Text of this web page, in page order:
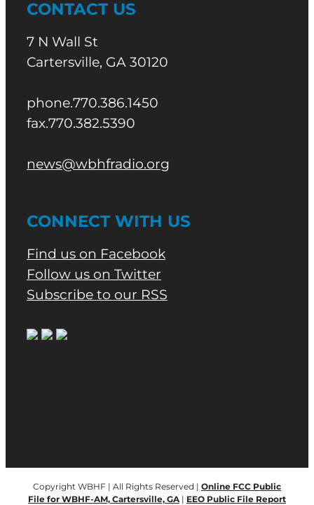
CONTACT US
7 N Wall St
Cartersville, GA 30120
phone.770.386.1450
fax.770.382.5390
news@wbhfradio.org
CONNECT WITH US
Find us on Facebook
Follow us on Twitter
Subscribe to our RSS
Copyright WBHF | All Rights Reserved | Online FCC Public
File for WBHF-AM, Cartersville, GA | EEO Public File Report